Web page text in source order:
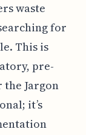
waste
for
This is
pre-
Jargon
it’s